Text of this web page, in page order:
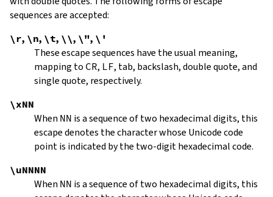
sequences are accepted:
\r, \n, \t, \\, \", \'
These escape sequences have the usual meaning,
mapping to CR, LF, tab, backslash, double quote, and
single quote, respectively.
\xNN
When NN is a sequence of two hexadecimal digits, this
escape denotes the character whose Unicode code
point is indicated by the two-digit hexadecimal code.
\uNNNN
When NN is a sequence of two hexadecimal digits, this